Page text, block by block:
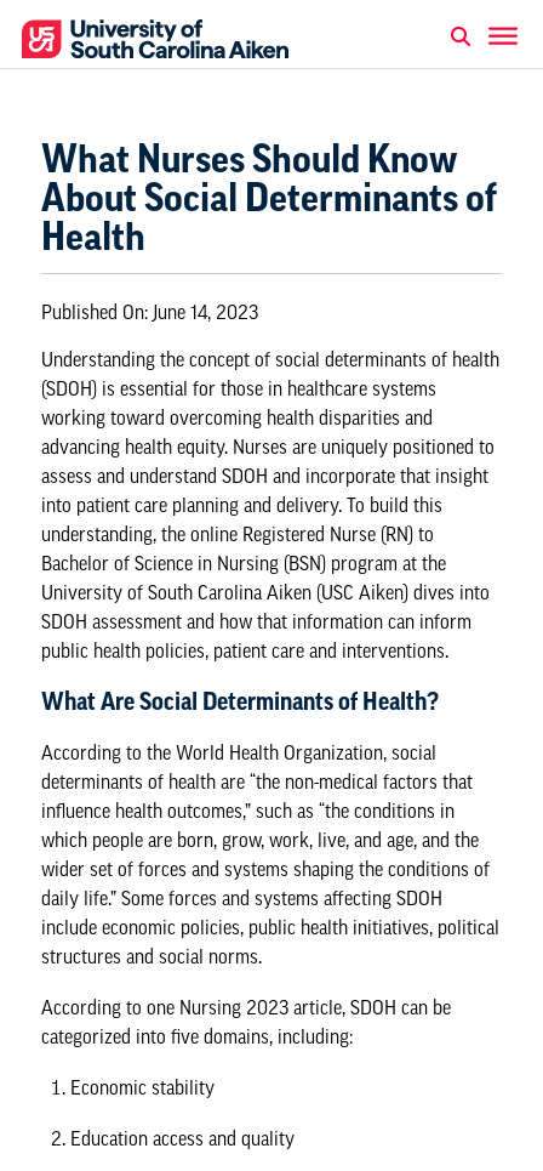
What Nurses Should Know
About Social Determinants of
Health
Published On: June 14, 2023
Understanding the concept of social determinants of health
(SDOH) is essential for those in healthcare systems
working toward overcoming health disparities and
advancing health equity. Nurses are uniquely positioned to
assess and understand SDOH and incorporate that insight
into patient care planning and delivery. To build this
understanding, theonline Registered Nurse (RN) to
Bachelor of Science in Nursing (BSN) program at the
University of South Carolina Aiken (USC Aiken) dives into
SDOH assessment and how that information can inform
public health policies, patient care and interventions.
What Are Social Determinants of Health?
According to theWorld Health Organization, social
determinants of health are “the non-medical factors that
influence health outcomes,” such as “the conditions in
which people are born, grow, work, live, and age, and the
wider set of forces and systems shaping the conditions of
daily life.” Some forces and systems affecting SDOH
include economic policies, public health initiatives, political
structures and social norms.
According to one Nursing 2023 article, SDOH can be
categorized into five domains, including:
Economic stability
Education access and quality